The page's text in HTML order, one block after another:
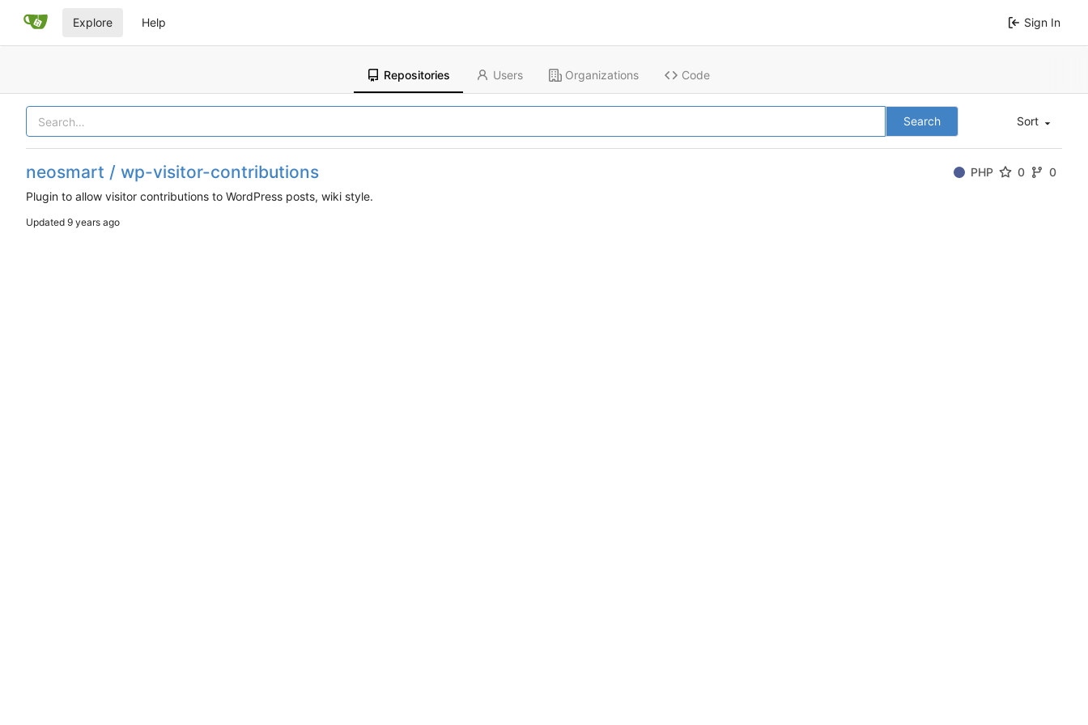
Explore Help Sign In
Repositories Users Organizations Code
Sort
Search
neosmart / wp-visitor-contributions PHP 0
0
Plugin to allow visitor contributions to WordPress posts, wiki style.
Updated